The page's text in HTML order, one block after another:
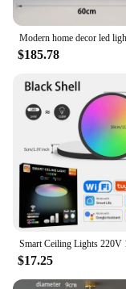
$185.78
$17.25